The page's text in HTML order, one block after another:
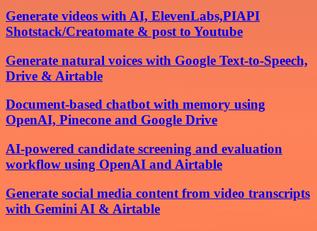
Generate videos with AI, ElevenLabs,PIAPI
Shotstack/Creatomate & post to Youtube
Generate natural voices with Google Text-to-Speech,
Drive & Airtable
Document-based chatbot with memory using
OpenAI, Pinecone and Google Drive
AI-powered candidate screening and evaluation
workflow using OpenAI and Airtable
Generate social media content from video transcripts
with Gemini AI & Airtable